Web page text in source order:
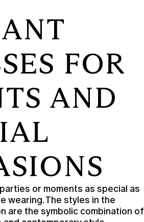
FOR
AND
or moments as special as
wearing. The styles in the
are the symbolic combination of